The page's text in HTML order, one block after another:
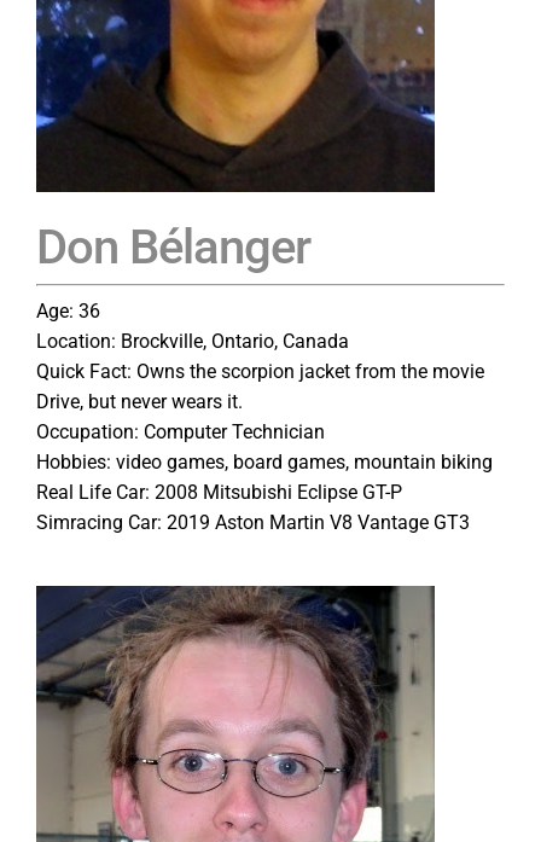
Don Bélanger
Age: 36
Location: Brockville, Ontario, Canada
Quick Fact: Owns the scorpion jacket from the movie
Drive, but never wears it.
Occupation: Computer Technician
Hobbies: video games, board games, mountain biking
Real Life Car: 2008 Mitsubishi Eclipse GT-P
Simracing Car: 2019 Aston Martin V8 Vantage GT3